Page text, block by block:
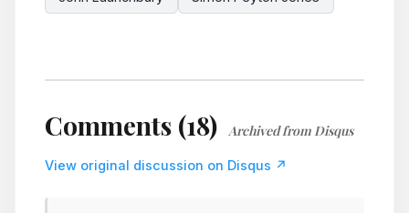
Comments (18) Archived from Disqus
View original discussion on Disqus ↗